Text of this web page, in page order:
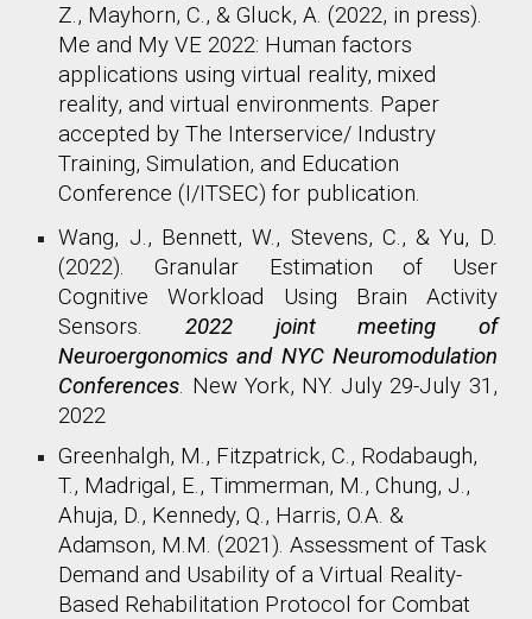
Z., Mayhorn, C., & Gluck, A. (2022, in press).
Me and My VE 2022: Human factors
applications using virtual reality, mixed
reality, and virtual environments. Paper
accepted by The Interservice/ Industry
Training, Simulation, and Education
Conference (I/ITSEC) for publication.
Wang, J., Bennett, W., Stevens, C., & Yu, D.
(2022). Granular Estimation of User
Cognitive Workload Using Brain Activity
Sensors. 2022 joint meeting of
Neuroergonomics and NYC Neuromodulation
Conferences. New York, NY. July 29-July 31,
2022
Greenhalgh, M., Fitzpatrick, C., Rodabaugh,
T., Madrigal, E., Timmerman, M., Chung, J.,
Ahuja, D., Kennedy, Q., Harris, O.A. &
Adamson, M.M. (2021). Assessment of Task
Demand and Usability of a Virtual Reality-
Based Rehabilitation Protocol for Combat